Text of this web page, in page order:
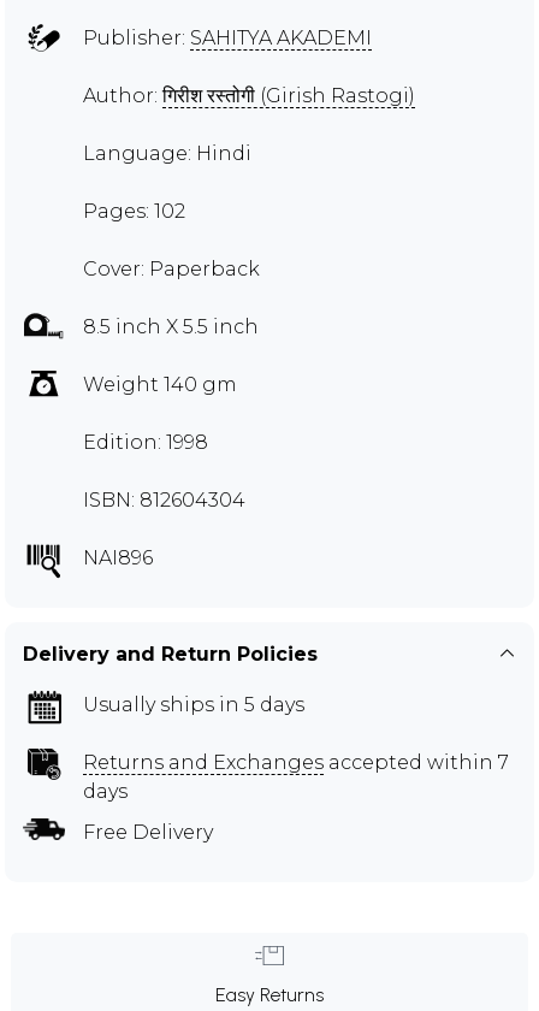
Publisher: SAHITYA AKADEMI
Author:गिरीश रस्तोगी (Girish Rastogi)
Language: Hindi
Pages: 102
Cover: Paperback
8.5 inch X 5.5 inch
Weight 140 gm
Edition: 1998
ISBN: 812604304
NAI896
Delivery and Return Policies
Usually ships in 5 days
Returns and Exchanges accepted within 7
days
Free Delivery
Easy Returns